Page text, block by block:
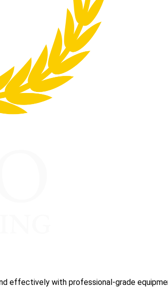
effectively with professional-grade